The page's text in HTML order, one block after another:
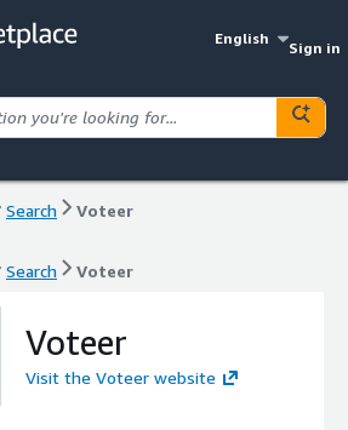
English
Sign in
Search Voteer
Search Voteer
Voteer
Visit the Voteer website